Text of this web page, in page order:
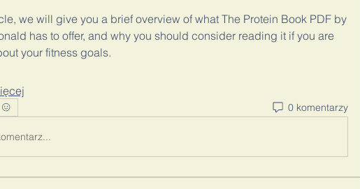
we will give you a brief overview of what The Protein Book PDF by
has to offer, and why you should consider reading it if you are
your fitness goals.
0 komentarzy